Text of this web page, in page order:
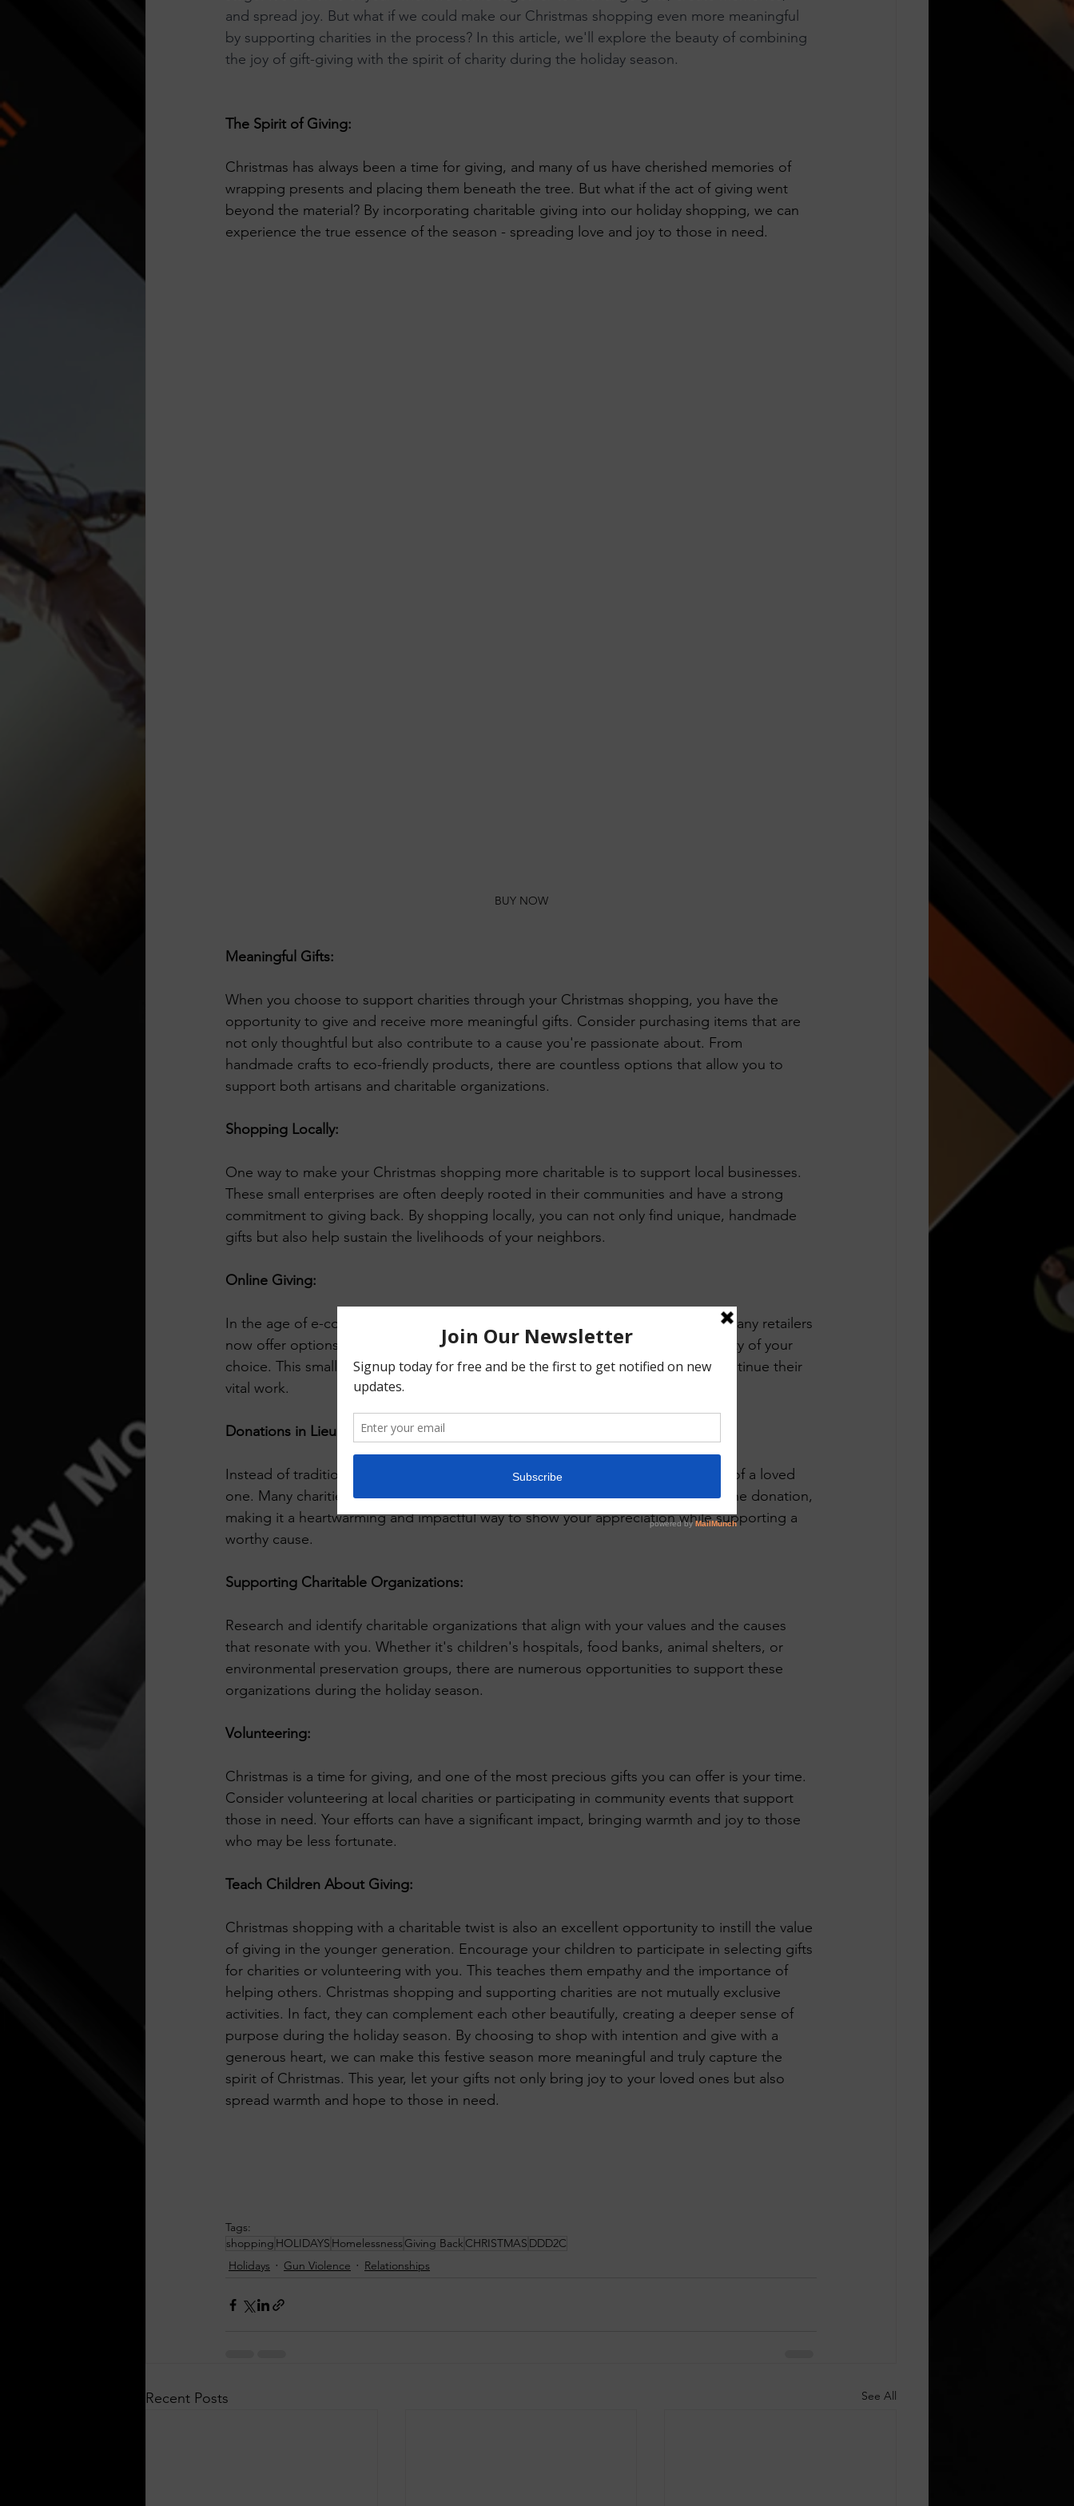
Think Before You Act HeLLo KeTA
and spread joy. But what if we could make our Christmas shopping even more meaningful
by supporting charities in the process? In this article, we'll explore the beauty of combining
the joy of gift-giving with the spirit of charity during the holiday season.
The Spirit of Giving:
Christmas has always been a time for giving, and many of us have cherished memories of
wrapping presents and placing them beneath the tree. But what if the act of giving went
beyond the material? By incorporating charitable giving into our holiday shopping, we can
experience the true essence of the season - spreading love and joy to those in need.
BUY NOW
Meaningful Gifts:
When you choose to support charities through your Christmas shopping, you have the
opportunity to give and receive more meaningful gifts. Consider purchasing items that are
not only thoughtful but also contribute to a cause you're passionate about. From
handmade crafts to eco-friendly products, there are countless options that allow you to
support both artisans and charitable organizations.
Shopping Locally:
One way to make your Christmas shopping more charitable is to support local businesses.
These small enterprises are often deeply rooted in their communities and have a strong
commitment to giving back. By shopping locally, you can not only find unique, handmade
gifts but also help sustain the livelihoods of your neighbors.
Online Giving:
In the age of e-commerce, online shopping has become increasingly popular. Many retailers
now offer options to round up your purchase or donate a percentage to a charity of your
choice. This small act can make a big difference over time and help charities continue their
vital work.
Donations in Lieu of Gifts:
Instead of traditional gifts, consider making a donation to a charity in the name of a loved
one. Many charities offer holiday-themed certificates or cards to acknowledge the donation,
making it a heartwarming and impactful way to show your appreciation while supporting a
worthy cause.
Supporting Charitable Organizations:
Research and identify charitable organizations that align with your values and the causes
that resonate with you. Whether it's children's hospitals, food banks, animal shelters, or
environmental preservation groups, there are numerous opportunities to support these
organizations during the holiday season.
Volunteering:
Christmas is a time for giving, and one of the most precious gifts you can offer is your time.
Consider volunteering at local charities or participating in community events that support
those in need. Your efforts can have a significant impact, bringing warmth and joy to those
who may be less fortunate.
Teach Children About Giving:
Christmas shopping with a charitable twist is also an excellent opportunity to instill the value
of giving in the younger generation. Encourage your children to participate in selecting gifts
for charities or volunteering with you. This teaches them empathy and the importance of
helping others. Christmas shopping and supporting charities are not mutually exclusive
activities. In fact, they can complement each other beautifully, creating a deeper sense of
purpose during the holiday season. By choosing to shop with intention and give with a
generous heart, we can make this festive season more meaningful and truly capture the
spirit of Christmas. This year, let your gifts not only bring joy to your loved ones but also
spread warmth and hope to those in need.
Tags:
shopping HOLIDAYS Homelessness Giving Back CHRISTMAS DDD2C
Holidays
Gun Violence Relationships
Recent Posts See All